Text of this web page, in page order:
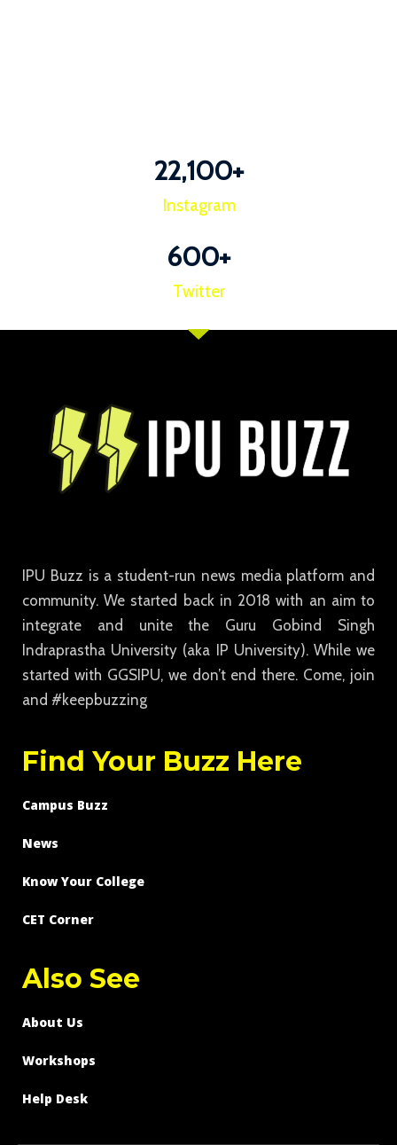
22,100+
Instagram
600+
Twitter
IPU Buzz is a student-run news media platform and
community. We started back in 2018 with an aim to
integrate and unite the Guru Gobind Singh
Indraprastha University (aka IP University). While we
started with GGSIPU, we don’t end there. Come, join
and #keepbuzzing
Find Your Buzz Here
Campus Buzz
News
Know Your College
CET Corner
Also See
About Us
Workshops
Help Desk